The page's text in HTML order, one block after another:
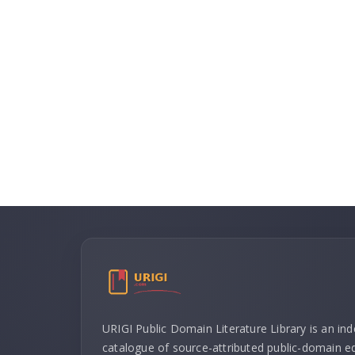
URIGI Public Domain Literature Library is an
catalogue of source-attributed public-domain